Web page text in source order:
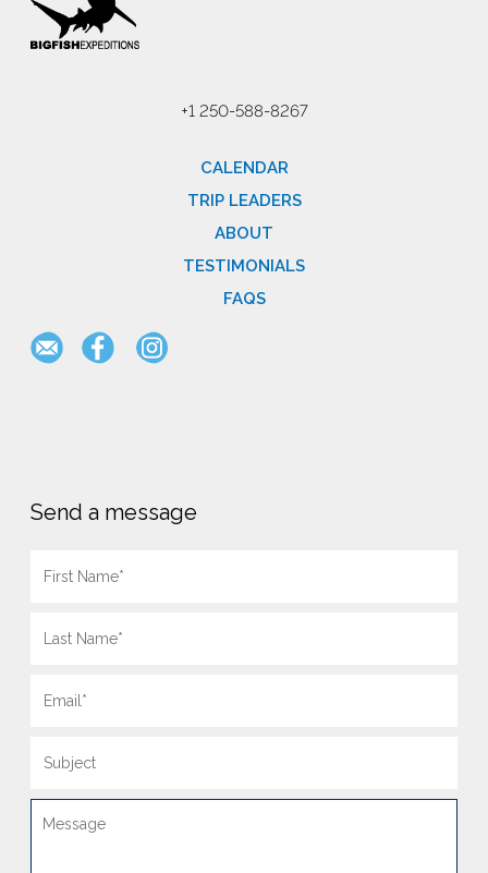
+1 250-588-8267
CALENDAR
TRIP LEADERS
ABOUT
TESTIMONIALS
FAQS
Send a message